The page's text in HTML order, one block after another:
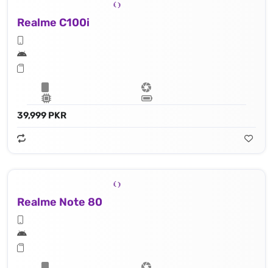
Realme C100i
39,999 PKR
Realme Note 80